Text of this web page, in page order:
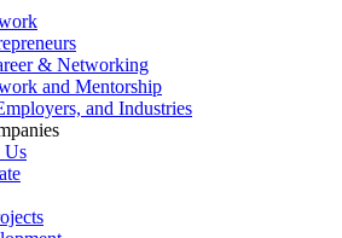
& Networking
and Mentorship
and Industries
Us